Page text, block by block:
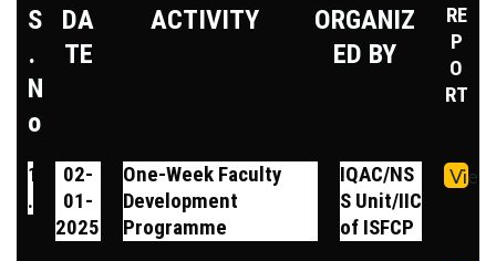
S
.
N
o
DA
TE
ACTIVITY
ORGANIZ
ED BY
RE
P
O
RT
1
.
02-
01-
2025
One-Week Faculty
Development
Programme
IQAC/NS
S Unit/IIC
of ISFCP
View